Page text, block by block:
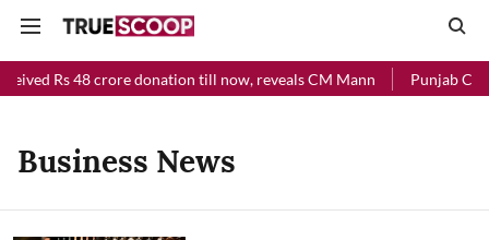
Rs 48 crore donation till now, reveals CM Mann Punjab
Business News